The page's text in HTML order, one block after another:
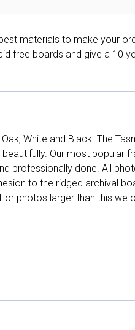
materials to make your
free boards and give a 10
White and Black. The
Our most popular
professionally done. All
to the ridged archival
photos larger than this we